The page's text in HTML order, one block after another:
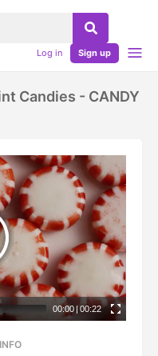
Log in Sign up
Candies - CANDY
00:00 | 00:22